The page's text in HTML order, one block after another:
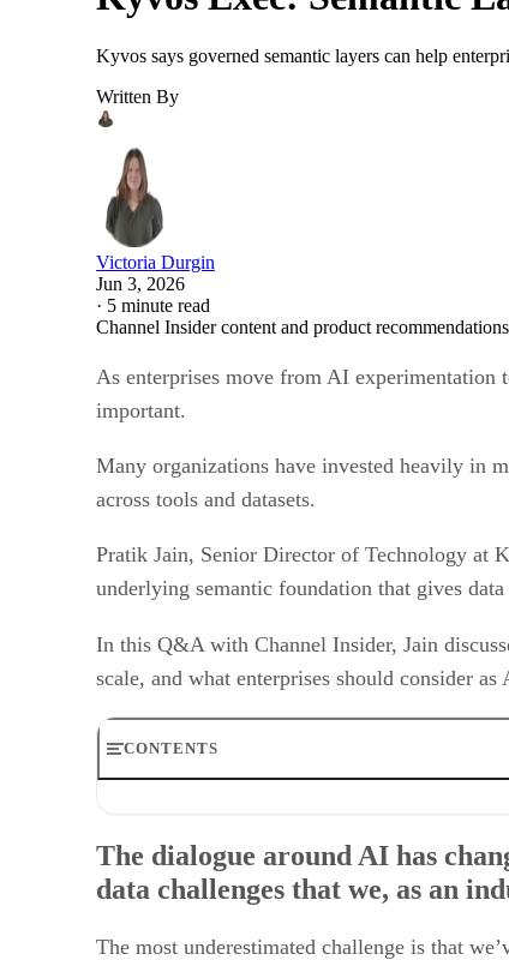
Kyvos says governed semantic layers can help
Written By
Victoria Durgin
Jun 3, 2026
· 5 minute read
Channel Insider content and product
As enterprises move from AI experimentation
important.
Many organizations have invested heavily in
across tools and datasets.
Pratik Jain, Senior Director of Technology at
underlying semantic foundation that gives data
In this Q&A with Channel Insider, Jain
scale, and what enterprises should consider
CONTENTS
What does it mean for an organization to be “AI-
Is the future of the semantic layer one where we
How is Kyvos Insights helping enterprises
The dialogue around AI has
data challenges that we, as an
The most underestimated challenge is that